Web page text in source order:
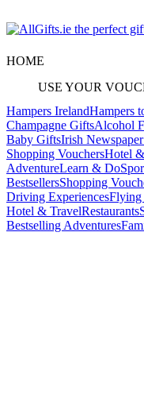
HOME
USE YOUR
Hampers IrelandHampers
Champagne GiftsAlcohol
Baby GiftsIrish
Shopping VouchersHotel
AdventureLearn & Do
BestsellersShopping
Driving ExperiencesFlying
Hotel & TravelRestaurants
Bestselling Adventures